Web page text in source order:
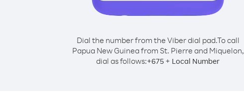
Dial the number from the Viber dial pad.To call
Papua New Guinea from St. Pierre and Miquelon,
dial as follows:+675 + Local Number